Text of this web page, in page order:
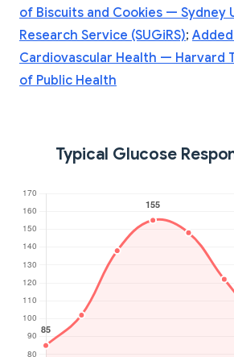
of Biscuits and Cookies — Sydney
Research Service (SUGiRS);
Cardiovascular Health — Harvard
of Public Health
Typical Glucose